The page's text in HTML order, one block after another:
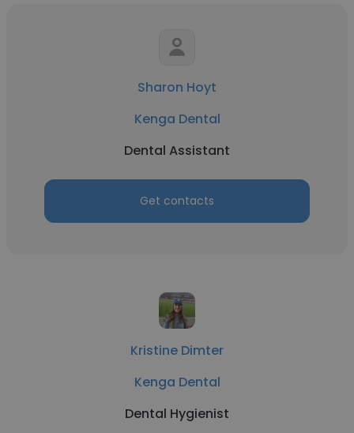
Sharon Hoyt
Kenga Dental
Dental Assistant
Get contacts
Kristine Dimter
Kenga Dental
Dental Hygienist